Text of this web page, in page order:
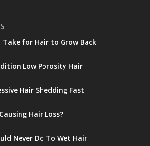
Take for Hair to Grow Back
Low Porosity Hair
Hair Shedding Fast
Hair Loss?
Never Do To Wet Hair